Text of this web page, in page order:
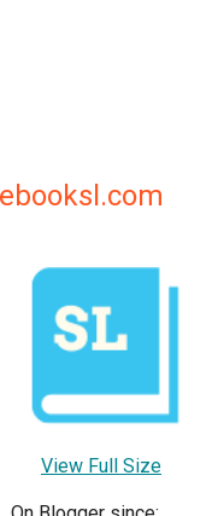
ebooksl.com
View Full Size